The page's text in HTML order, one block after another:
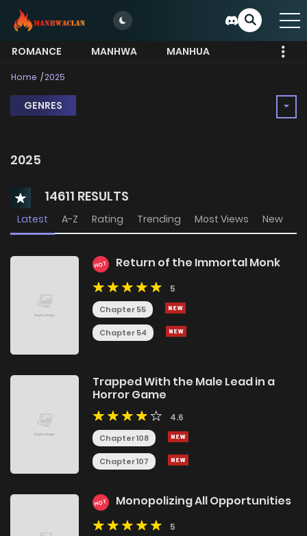
ROMANCE MANHWA
MANHUA
MORE
Home 2025
GENRES
2025
14611 RESULTS
Latest A-Z Rating Trending Most Views New
HOT Return of the Immortal Monk
5
Chapter 55
Chapter 54
Trapped With the Male Lead in a
Horror Game
4.6
Chapter 108
Chapter 107
HOT Monopolizing All Opportunities
5